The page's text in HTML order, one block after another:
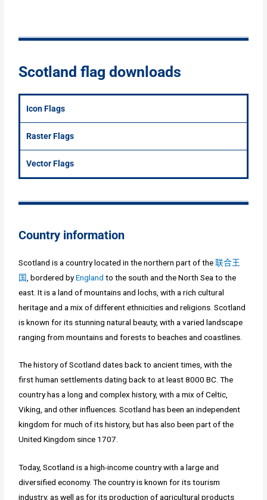
Scotland flag downloads
Icon Flags
Raster Flags
Vector Flags
Country information
Scotland is a country located in the northern part of the联合王
国 , bordered byEngland to the south and the North Sea to the
east. It is a land of mountains and lochs, with a rich cultural
heritage and a mix of different ethnicities and religions. Scotland
is known for its stunning natural beauty, with a varied landscape
ranging from mountains and forests to beaches and coastlines.
The history of Scotland dates back to ancient times, with the
first human settlements dating back to at least 8000 BC. The
country has a long and complex history, with a mix of Celtic,
Viking, and other influences. Scotland has been an independent
kingdom for much of its history, but has also been part of the
United Kingdom since 1707.
Today, Scotland is a high-income country with a large and
diversified economy. The country is known for its tourism
industry, as well as for its production of agricultural products